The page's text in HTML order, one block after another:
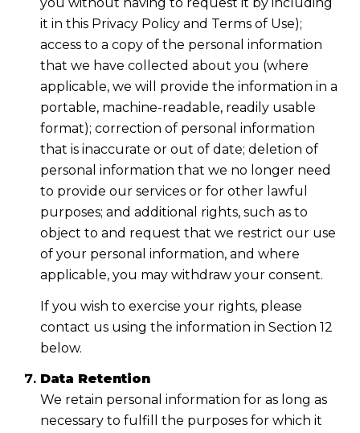
you without having to request it by including
it in this Privacy Policy and Terms of Use);
access to a copy of the personal information
that we have collected about you (where
applicable, we will provide the information in a
portable, machine-readable, readily usable
format); correction of personal information
that is inaccurate or out of date; deletion of
personal information that we no longer need
to provide our services or for other lawful
purposes; and additional rights, such as to
object to and request that we restrict our use
of your personal information, and where
applicable, you may withdraw your consent.
If you wish to exercise your rights, please
contact us using the information in Section 12
below.
Data Retention
We retain personal information for as long as
necessary to fulfill the purposes for which it